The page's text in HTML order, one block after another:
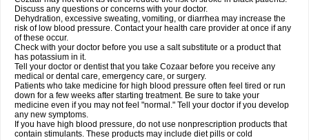
Discuss any questions or concerns with your doctor.
Dehydration, excessive sweating, vomiting, or diarrhea may increase the
risk of low blood pressure. Contact your health care provider at once if any
of these occur.
Check with your doctor before you use a salt substitute or a product that
has potassium in it.
Tell your doctor or dentist that you take Cozaar before you receive any
medical or dental care, emergency care, or surgery.
Patients who take medicine for high blood pressure often feel tired or run
down for a few weeks after starting treatment. Be sure to take your
medicine even if you may not feel "normal." Tell your doctor if you develop
any new symptoms.
If you have high blood pressure, do not use nonprescription products that
contain stimulants. These products may include diet pills or cold